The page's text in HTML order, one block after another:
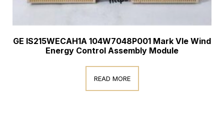
GE IS215WECAH1A 104W7048P001 Mark VIe Wind
Energy Control Assembly Module
READ MORE